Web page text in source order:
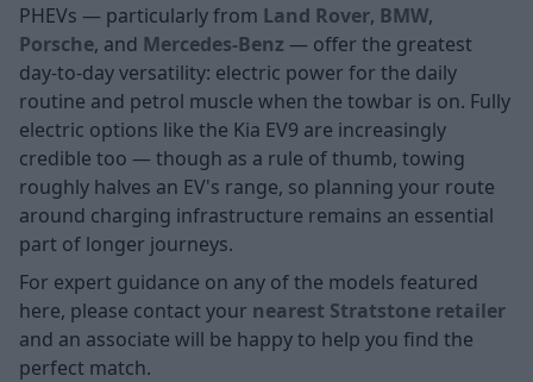
PHEVs — particularly from Land Rover, BMW,
Porsche, and Mercedes-Benz — offer the greatest
day-to-day versatility: electric power for the daily
routine and petrol muscle when the towbar is on. Fully
electric options like the Kia EV9 are increasingly
credible too — though as a rule of thumb, towing
roughly halves an EV's range, so planning your route
around charging infrastructure remains an essential
part of longer journeys.
For expert guidance on any of the models featured
here, please contact your nearest Stratstone retailer
and an associate will be happy to help you find the
perfect match.